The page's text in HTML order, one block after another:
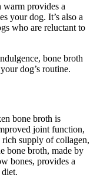
provides a
your dog. It’s also a
who are reluctant to
bone broth
dog’s routine.
bone broth is
joint function,
rich supply of collagen,
bone broth, made by
bones, provides a